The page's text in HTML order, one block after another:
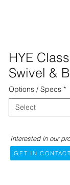
HYE
Swivel &
Options / Specs *
Interested in our
GET IN CONTACT